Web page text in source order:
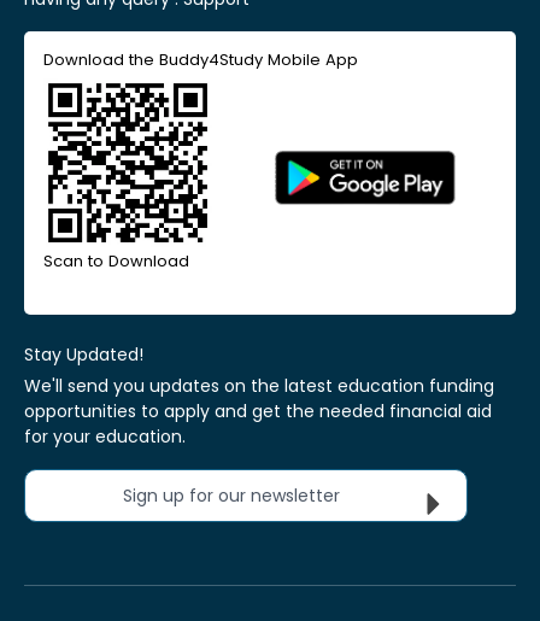
Download the Buddy4Study Mobile App
Scan to Download
Stay Updated!
We'll send you updates on the latest education funding
opportunities to apply and get the needed financial aid
for your education.
Sign up for our newsletter